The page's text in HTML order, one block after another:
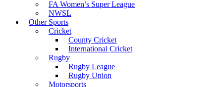
FA Women’s Super League
NWSL
Other Sports
Cricket
County Cricket
International Cricket
Rugby
Rugby League
Rugby Union
Motorsports